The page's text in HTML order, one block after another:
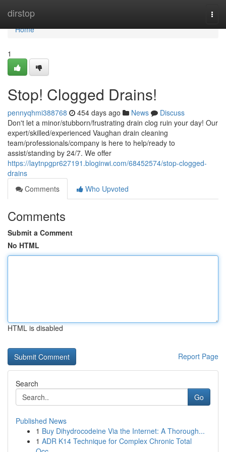
dirstop
Home
Home
1
Stop! Clogged Drains!
pennyqhmi388768 454 days ago News
Discuss
Don't let a minor/stubborn/frustrating drain clog ruin your day! Our
expert/skilled/experienced Vaughan drain cleaning
team/professionals/company is here to help/ready to
assist/standing by 24/7. We offer
https://laytnpgpr627191.bloginwi.com/68452574/stop-clogged-
drains
Comments
Who Upvoted
Comments
Submit a Comment
No HTML
HTML is disabled
Report Page
Search
Go
Published News
1 Buy Dihydrocodeine Via the Internet: A Thorough...
1 ADR K14 Technique for Complex Chronic Total